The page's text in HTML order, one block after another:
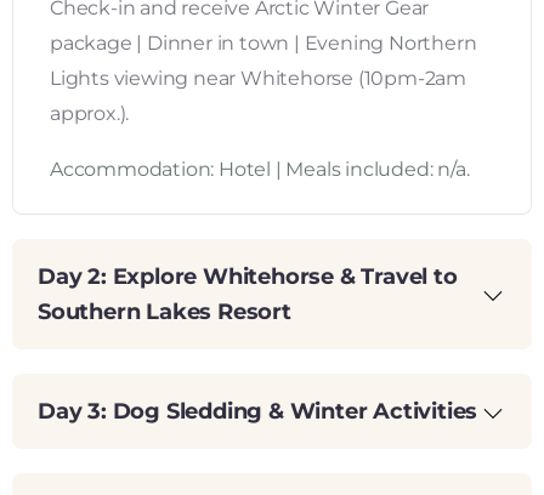
Check-in and receive Arctic Winter Gear
package | Dinner in town | Evening Northern
Lights viewing near Whitehorse (10pm-2am
approx.).
Accommodation: Hotel | Meals included: n/a.
Day 2: Explore Whitehorse & Travel to
Southern Lakes Resort
Day 3: Dog Sledding & Winter Activities